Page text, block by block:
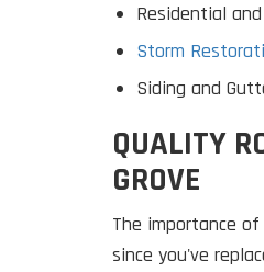
Residential and
Storm
Siding and
QUALITY
GROVE
The importance
since you've